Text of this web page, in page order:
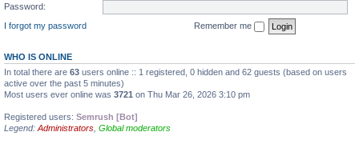
Password:
I forgot my password
Remember me
WHO IS ONLINE
In total there are 63 users online :: 1 registered, 0 hidden and 62 guests (based on users
active over the past 5 minutes)
Most users ever online was 3721 on Thu Mar 26, 2026 3:10 pm
Registered users: Semrush [Bot]
Legend: Administrators Global moderators